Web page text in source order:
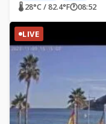
🌡 28°C / 82.4°F🕐08:52
LIVE